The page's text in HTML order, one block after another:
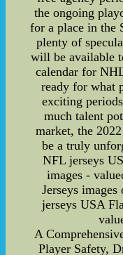
the ongoing
for a place in the
plenty of
will be available
calendar for
ready for what
exciting
much talent
market, the
be a truly
NFL jerseys
images -
Jerseys
jerseys USA
A
Player Safety,